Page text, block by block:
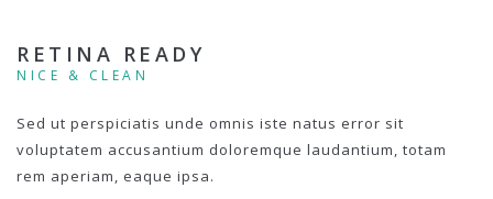
RETINA READY
NICE & CLEAN
Sed ut perspiciatis unde omnis iste natus error sit
voluptatem accusantium doloremque laudantium, totam
rem aperiam, eaque ipsa.